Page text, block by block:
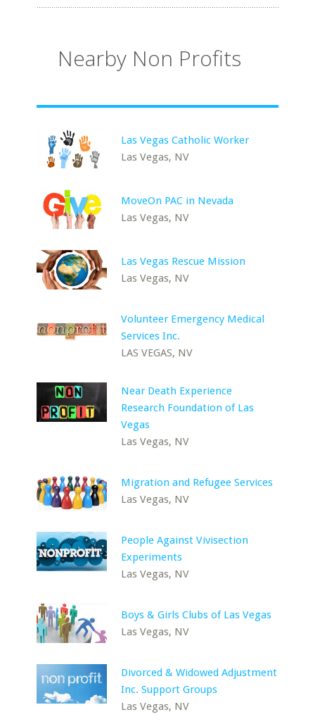
Nearby Non Profits
Las Vegas Catholic Worker
Las Vegas, NV
MoveOn PAC in Nevada
Las Vegas, NV
Las Vegas Rescue Mission
Las Vegas, NV
Volunteer Emergency Medical
Services Inc.
LAS VEGAS, NV
Near Death Experience
Research Foundation of Las
Vegas
Las Vegas, NV
Migration and Refugee Services
Las Vegas, NV
People Against Vivisection
Experiments
Las Vegas, NV
Boys & Girls Clubs of Las Vegas
Las Vegas, NV
Divorced & Widowed Adjustment
Inc. Support Groups
Las Vegas, NV